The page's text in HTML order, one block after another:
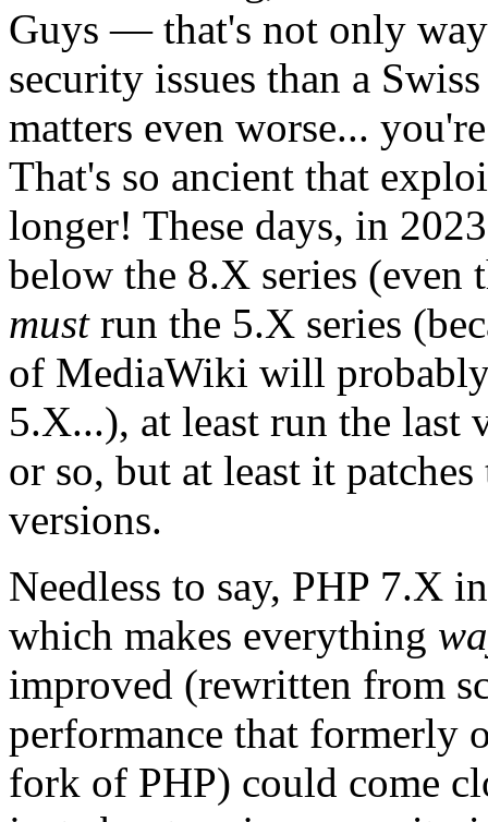
Guys — that's not only
security issues than a
matters even worse...
That's so ancient that
longer! These days, in
below the 8.X series
mustrun the 5.X series
of MediaWiki will
5.X...), at least run the
or so, but at least it
versions.
Needless to say, PHP 7.X
which makes everything
improved (rewritten from
performance that formerly
fork of PHP) could come